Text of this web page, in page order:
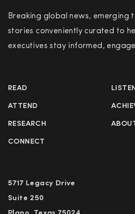
Breaking global news, emerging
stories conveniently curated to
executives stay informed,
READ
ATTEND
RESEARCH
CONNECT
5717 Legacy Drive
Suite 250